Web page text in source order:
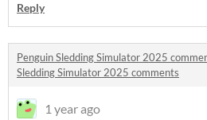
Reply
Penguin Sledding Simulator 2025
Sledding Simulator 2025 comments
1 year ago